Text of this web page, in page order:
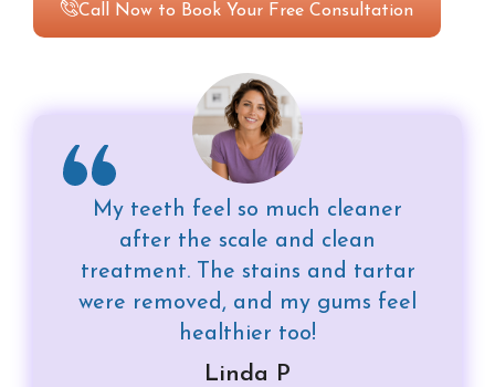
Call Now to Book Your Free Consultation
My teeth feel so much cleaner
after the scale and clean
treatment. The stains and tartar
were removed, and my gums feel
healthier too!
Linda P